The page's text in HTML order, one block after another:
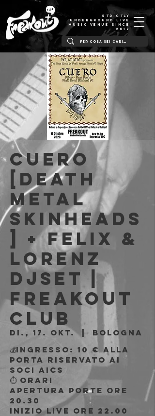
STRICTLY
UNDERGROUND LIVE
MUSIC VENUE SINCE
2012
Cuero
[death
metal
skinheads
] + Felix &
Lorenz
DjSet |
Freakout
Club
Di., 17. Okt.
  |
Bologna
💰INGRESSO: 10 € alla
porta riservato ai
soci AICS
⏱ ORARI
Apertura porte ore
20.30
Inizio live ore 22.00